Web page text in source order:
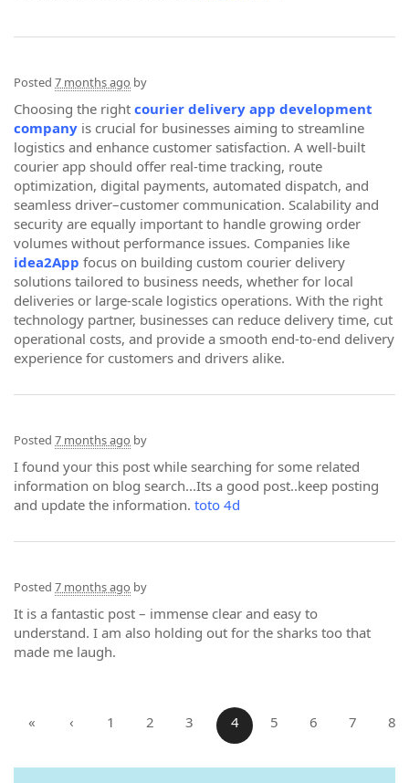
Posted 7 months ago by
Choosing the right courier delivery app development
company is crucial for businesses aiming to streamline
logistics and enhance customer satisfaction. A well-built
courier app should offer real-time tracking, route
optimization, digital payments, automated dispatch, and
seamless driver–customer communication. Scalability and
security are equally important to handle growing order
volumes without performance issues. Companies like
idea2App focus on building custom courier delivery
solutions tailored to business needs, whether for local
deliveries or large-scale logistics operations. With the right
technology partner, businesses can reduce delivery time, cut
operational costs, and provide a smooth end-to-end delivery
experience for customers and drivers alike.
Posted 7 months ago by
I found your this post while searching for some related
information on blog search...Its a good post..keep posting
and update the information. toto 4d
Posted 7 months ago by
It is a fantastic post – immense clear and easy to
understand. I am also holding out for the sharks too that
made me laugh.
« ‹ 1 2 3 4 5 6 7 8